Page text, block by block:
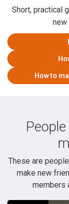
Short, practical
new
How to
These are
make new
members